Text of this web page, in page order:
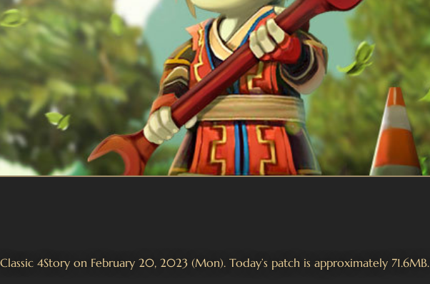
4Story on February 20, 2023 (Mon). Today’s patch is approximately 71.6MB.